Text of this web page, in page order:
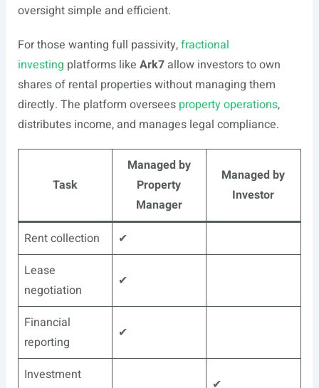
oversight simple and efficient.
For those wanting full passivity,fractional
investing platforms like Ark7allow investors to own
shares of rental properties without managing them
directly. The platform oversees property operations,
distributes income, and manages legal compliance.
Task
Managed by
Property
Manager
Managed by
Investor
Rent collection
✔
Lease
negotiation
✔
Financial
reporting
✔
Investment
✔